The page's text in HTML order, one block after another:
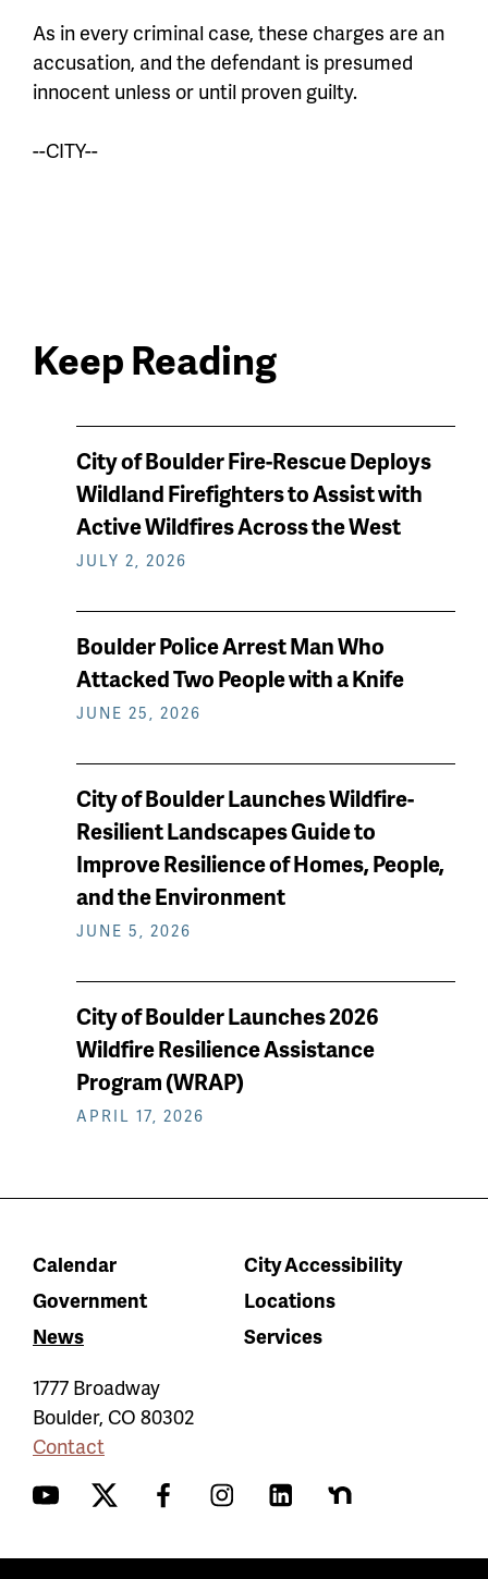
As in every criminal case, these charges are an
accusation, and the defendant is presumed
innocent unless or until proven guilty.
--CITY--
Keep Reading
News
keep
reading
City of Boulder Fire-Rescue Deploys
Wildland Firefighters to Assist with
Active Wildfires Across the West
JULY 2, 2026
Boulder Police Arrest Man Who
Attacked Two People with a Knife
JUNE 25, 2026
City of Boulder Launches Wildfire-
Resilient Landscapes Guide to
Improve Resilience of Homes, People,
and the Environment
JUNE 5, 2026
City of Boulder Launches 2026
Wildfire Resilience Assistance
Program (WRAP)
APRIL 17, 2026
Calendar
City Accessibility
Government
Locations
News
Services
1777 Broadway
Boulder, CO 80302
Contact
YouTubeTwitter FacebookInstagramLinkedInNextdoor